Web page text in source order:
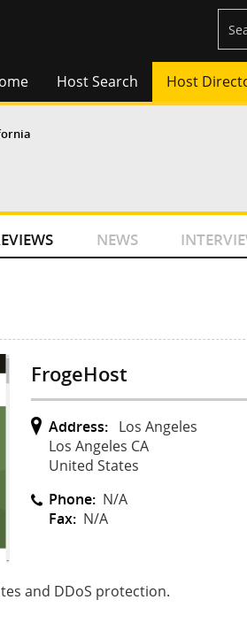
Host Search Host
NEWS
FrogeHost
Address: Los Angeles
Los Angeles CA
United States
Phone: N/A
Fax: N/A
and DDoS protection.